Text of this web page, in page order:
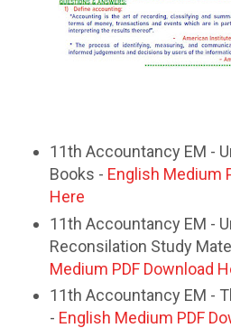
11th Accountancy EM -
Books - English Medium
Here
11th Accountancy EM -
Reconsilation Study
Medium PDF Download
11th Accountancy EM -
- English Medium PDF